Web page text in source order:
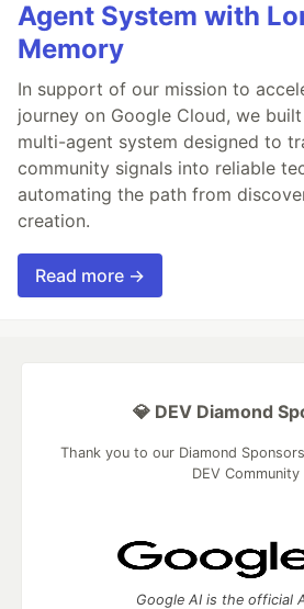
Agent System with
Memory
In support of our mission to
journey on Google Cloud, we
multi-agent system designed to
community signals into reliable
automating the path from
creation.
Read more →
💎 DEV Diamond
Thank you to our Diamond
DEV Community
Google AI is the official